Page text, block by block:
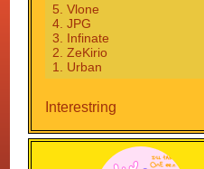
5. Vlone
4. JPG
3. Infinate
2. ZeKirio
1. Urban
Interestring